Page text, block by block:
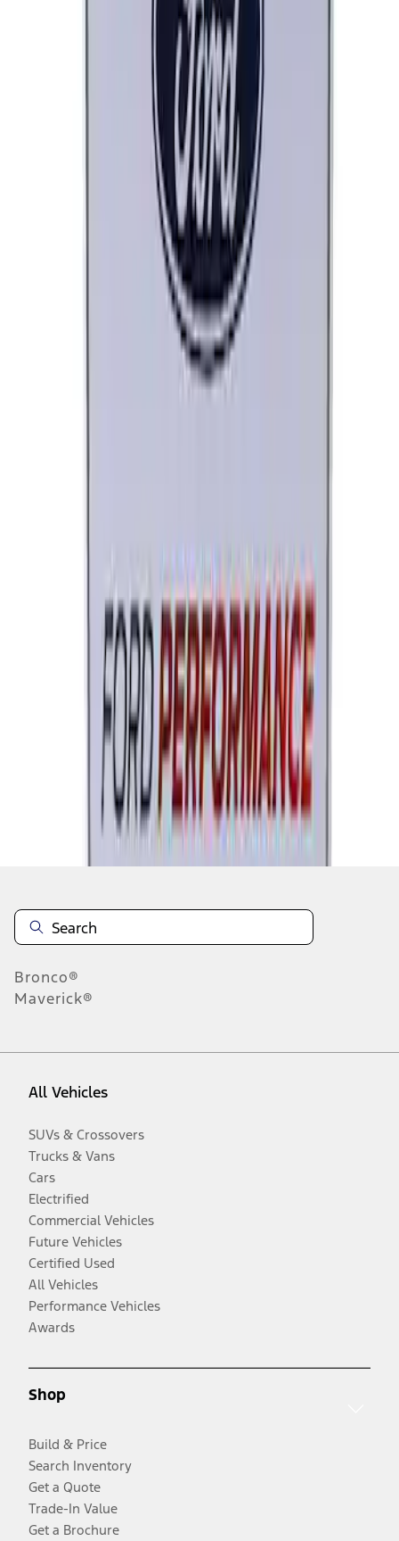
Ford Performance License Plate Frame-
Brushed Stainless Steel
Disclosures
Bronco®
Maverick®
All Vehicles
SUVs & Crossovers
Trucks & Vans
Cars
Electrified
Commercial Vehicles
Future Vehicles
Certified Used
All Vehicles
Performance Vehicles
Awards
Shop
Build & Price
Search Inventory
Get a Quote
Trade-In Value
Get a Brochure